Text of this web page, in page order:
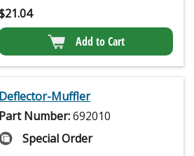
21.04
Add to Cart
Deflector-Muffler
Part Number:692010
Special Order